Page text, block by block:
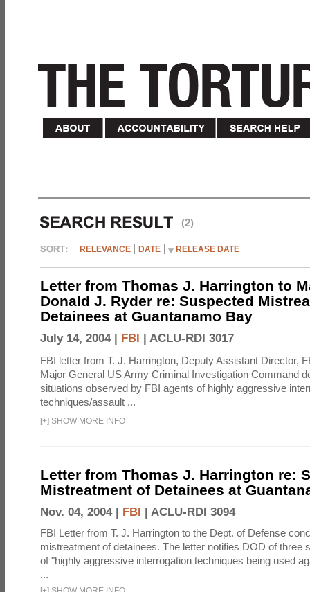
(2)
RELEVANCE DATE RELEASE DATE
Letter from Thomas J. Harrington to
Donald J. Ryder re: Suspected
Detainees at Guantanamo Bay
July 14, 2004 | FBI | ACLU-RDI 3017
FBI letter from T. J. Harrington, Deputy Assistant Director,
Major General US Army Criminal Investigation Command
situations observed by FBI agents of highly aggressive
techniques/assault ...
[+] SHOW MORE INFO
Letter from Thomas J. Harrington re:
Mistreatment of Detainees at
Nov. 04, 2004 | FBI | ACLU-RDI 3094
FBI Letter from T. J. Harrington to the Dept. of Defense
mistreatment of detainees. The letter notifies DOD of three
of "highly aggressive interrogation techniques being used
...